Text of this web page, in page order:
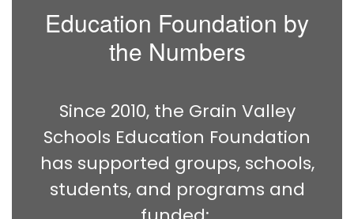
Education Foundation by
the Numbers
Since 2010, the Grain Valley
Schools Education Foundation
has supported groups, schools,
students, and programs and